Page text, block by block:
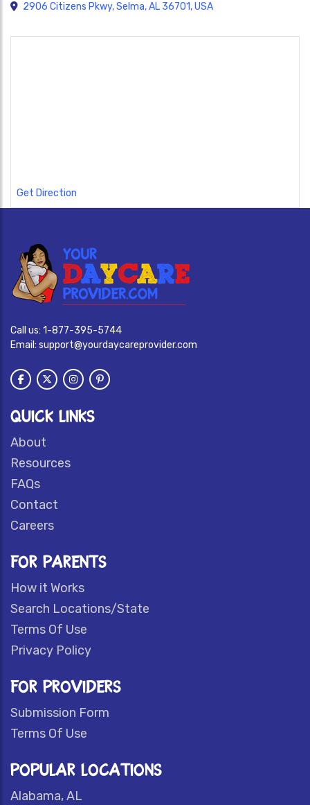
2906 Citizens Pkwy, Selma, AL 36701, USA
Get Direction
Call us: 1-877-395-5744
Email: support@yourdaycareprovider.com
QUICK LINKS
About
Resources
FAQs
Contact
Careers
FOR PARENTS
How it Works
Search Locations/State
Terms Of Use
Privacy Policy
FOR PROVIDERS
Submission Form
Terms Of Use
POPULAR LOCATIONS
Alabama, AL